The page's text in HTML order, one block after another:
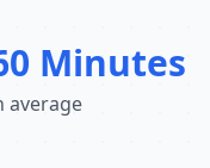
Minutes
average